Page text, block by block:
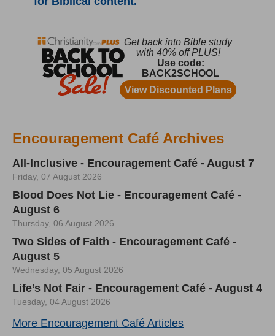
Encouragement Café Archives
All-Inclusive - Encouragement Café - August 7
Friday, 07 August 2026
Blood Does Not Lie - Encouragement Café -
August 6
Thursday, 06 August 2026
Two Sides of Faith - Encouragement Café -
August 5
Wednesday, 05 August 2026
Life’s Not Fair - Encouragement Café - August 4
Tuesday, 04 August 2026
More Encouragement Café Articles